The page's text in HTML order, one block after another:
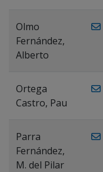
Olmo
Fernández,
Alberto
Ortega
Castro, Pau
Parra
Fernández,
M. del Pilar